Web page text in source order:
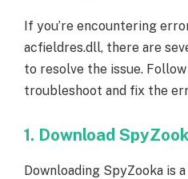
If you’re encountering
acfieldres.dll, there are
to resolve the issue.
troubleshoot and fix the
1. Download
Downloading SpyZooka is